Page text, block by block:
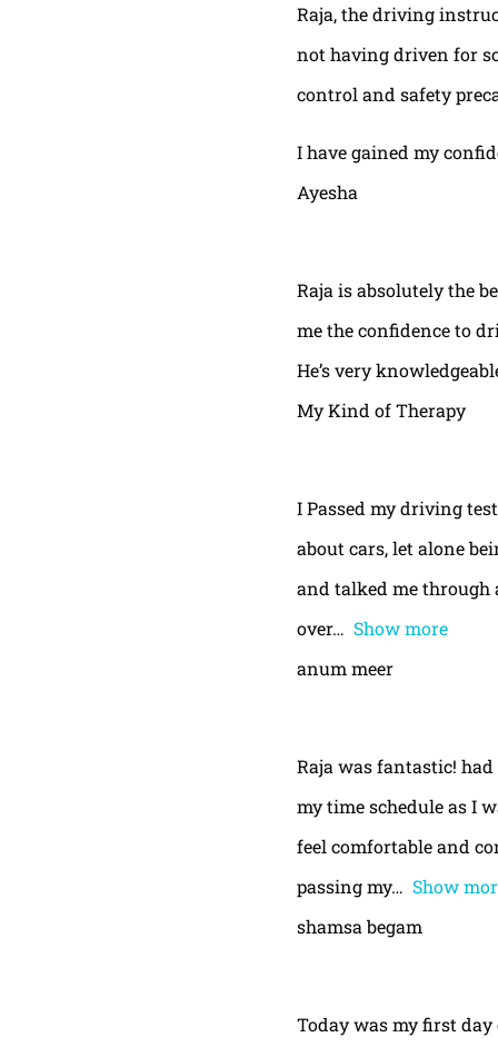
Raja, the driving
not having driven for
control and safety
I have gained my
Ayesha
Raja is absolutely the
me the confidence to
He’s very
My Kind of Therapy
I Passed my driving
about cars, let alone
and talked me through
over
Show more
anum meer
Raja was fantastic!
my time schedule as I
feel comfortable and
passing my
Show
shamsa begam
Today was my first